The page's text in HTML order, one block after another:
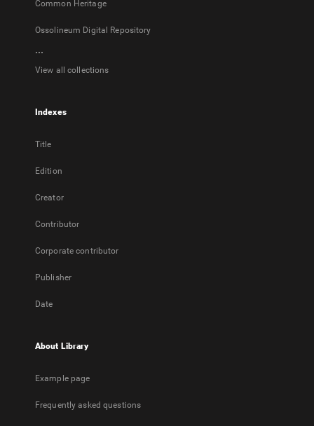
Common Heritage
Ossolineum Digital Repository
...
View all collections
Indexes
Title
Edition
Creator
Contributor
Corporate contributor
Publisher
Date
About Library
Example page
Frequently asked questions